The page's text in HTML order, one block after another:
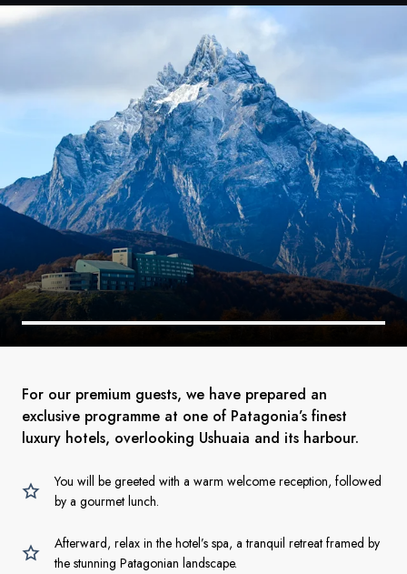
For our premium guests, we have prepared an
exclusive programme at one of Patagonia’s finest
luxury hotels, overlooking Ushuaia and its harbour.
You will be greeted with a warm welcome reception, followed
by a gourmet lunch.
Afterward, relax in the hotel’s spa, a tranquil retreat framed by
the stunning Patagonian landscape.